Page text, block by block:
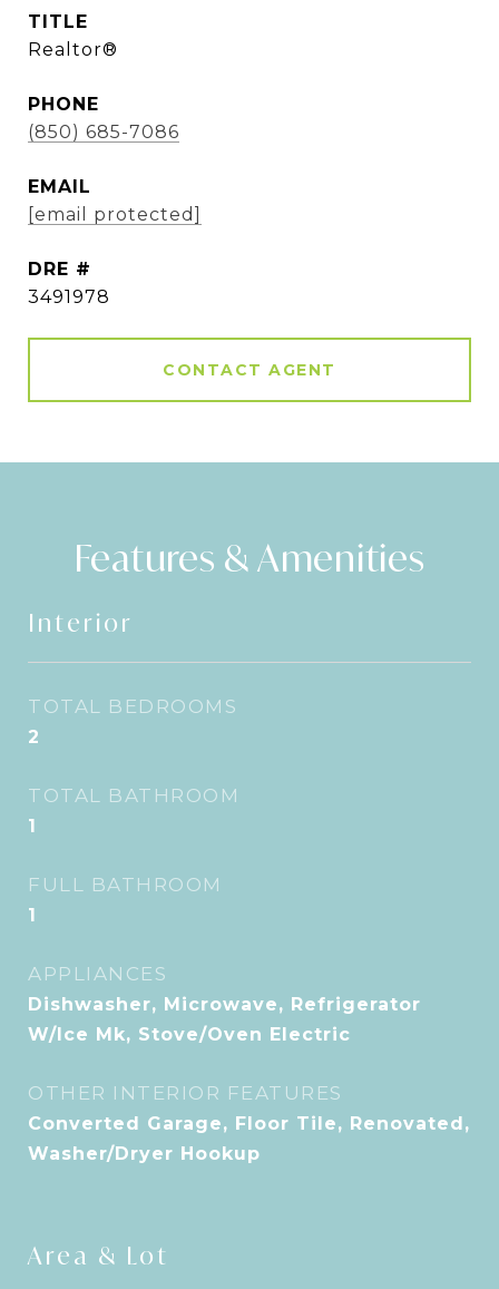
TITLE
Realtor®
PHONE
(850) 685-7086
EMAIL
[email protected]
DRE #
3491978
CONTACT AGENT
Features & Amenities
Interior
TOTAL BEDROOMS
2
TOTAL BATHROOM
1
FULL BATHROOM
1
APPLIANCES
Dishwasher, Microwave, Refrigerator
W/Ice Mk, Stove/Oven Electric
OTHER INTERIOR FEATURES
Converted Garage, Floor Tile, Renovated,
Washer/Dryer Hookup
Area & Lot